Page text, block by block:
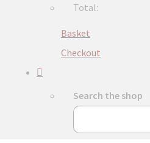
Total:
Basket
Checkout
Search the shop